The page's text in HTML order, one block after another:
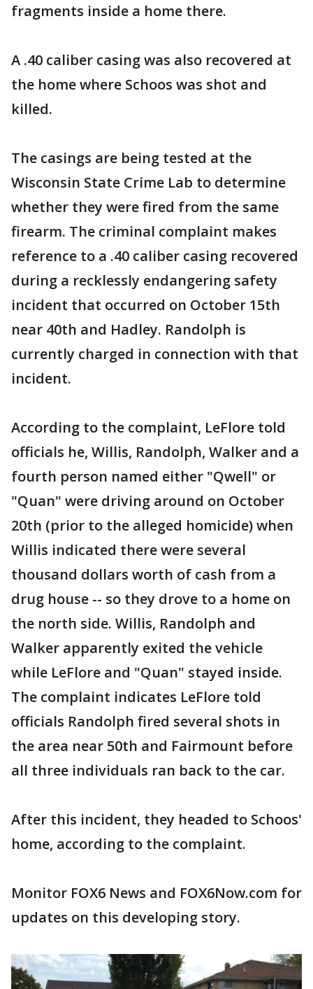
fragments inside a home there.
A .40 caliber casing was also recovered at
the home where Schoos was shot and
killed.
The casings are being tested at the
Wisconsin State Crime Lab to determine
whether they were fired from the same
firearm. The criminal complaint makes
reference to a .40 caliber casing recovered
during a recklessly endangering safety
incident that occurred on October 15th
near 40th and Hadley. Randolph is
currently charged in connection with that
incident.
According to the complaint, LeFlore told
officials he, Willis, Randolph, Walker and a
fourth person named either "Qwell" or
"Quan" were driving around on October
20th (prior to the alleged homicide) when
Willis indicated there were several
thousand dollars worth of cash from a
drug house -- so they drove to a home on
the north side. Willis, Randolph and
Walker apparently exited the vehicle
while LeFlore and "Quan" stayed inside.
The complaint indicates LeFlore told
officials Randolph fired several shots in
the area near 50th and Fairmount before
all three individuals ran back to the car.
After this incident, they headed to Schoos'
home, according to the complaint.
Monitor FOX6 News and FOX6Now.com for
updates on this developing story.